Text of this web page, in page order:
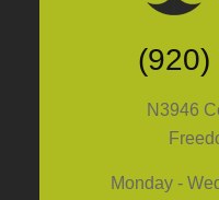
(920)
N3946
Monday -